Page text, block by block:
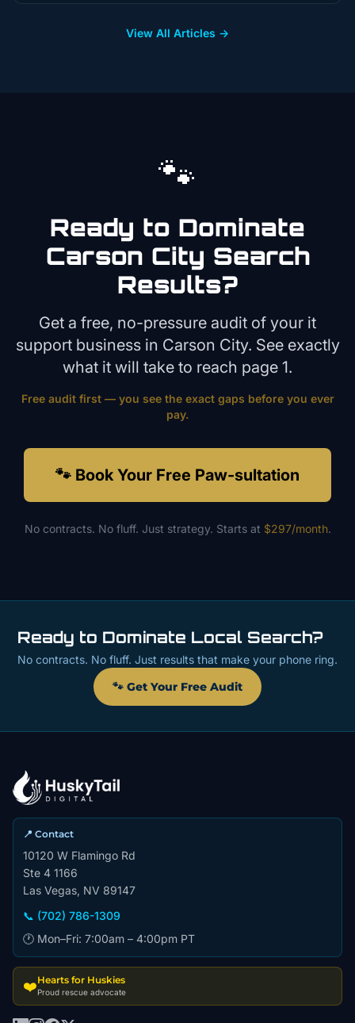
View All Articles →
🐾
Ready to Dominate
Carson City Search
Results?
Get a free, no-pressure audit of your it
supportbusiness in Carson City. See exactly
what it will take to reach page 1.
Free audit first — you see the exact gaps before you ever
pay.
🐾 Book Your Free Paw-sultation
No contracts. No fluff. Just strategy. Starts at $297/month.
Ready to Dominate Local Search?
No contracts. No fluff. Just results that make your phone ring.
🐾 Get Your Free Audit
📍 Contact
10120 W Flamingo Rd
Ste 4 1166
Las Vegas, NV 89147
📞 (702) 786-1309
🕐 Mon–Fri: 7:00am – 4:00pm PT
❤️Hearts for Huskies
Proud rescue advocate